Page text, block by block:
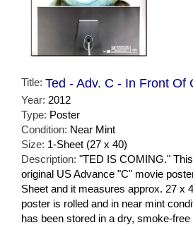
Title: Ted - Adv. C - In Front Of
Year: 2012
Type: Poster
Condition: Near Mint
Size: 1-Sheet (27 x 40)
Description: "TED IS COMING."
original US Advance "C" movie
Sheet and it measures approx. 27 x
poster is rolled and in near mint
has been stored in a dry, smoke-